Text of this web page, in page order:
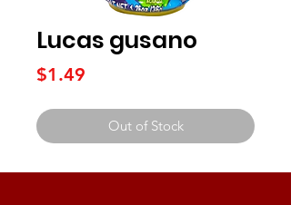
Lucas gusano
$1.49
Out of Stock